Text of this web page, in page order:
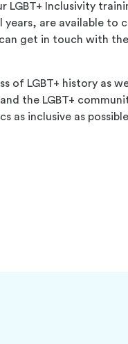
LGBT+ Inclusivity
are available to
get in touch with
of LGBT+ history as
the LGBT+
as inclusive as